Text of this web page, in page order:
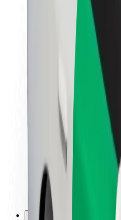
About Bolt
Sustainability at Bolt
Project Zero
Newsroom
Brand guidelines
Mission
Investor Relations
Leadership
Brand
Media
Urban Fund
Safety